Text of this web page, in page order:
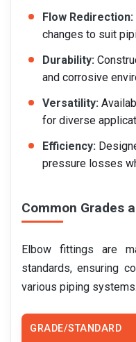
Flow Redirection:
changes to suit
Durability:
and corrosive
Versatility:
for diverse
Efficiency:
pressure losses
Common Grades
Elbow fittings are
standards, ensuring
various piping systems.
GRADE/STANDARD